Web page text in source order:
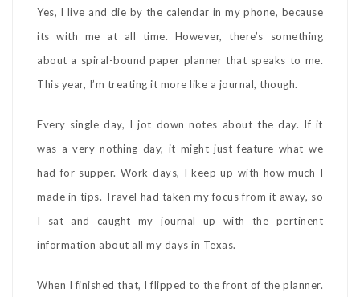
Yes, I live and die by the calendar in my phone, because
its with me at all time. However, there’s something
about a spiral-bound paper planner that speaks to me.
This year, I’m treating it more like a journal, though.
Every single day, I jot down notes about the day. If it
was a very nothing day, it might just feature what we
had for supper. Work days, I keep up with how much I
made in tips. Travel had taken my focus from it away, so
I sat and caught my journal up with the pertinent
information about all my days in Texas.
When I finished that, I flipped to the front of the planner.